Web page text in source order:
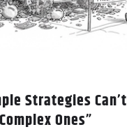
Strategies Can’t
Ones”